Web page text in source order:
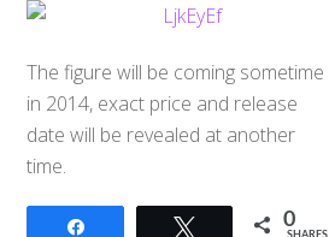
The figure will be coming sometime
in 2014, exact price and release
date will be revealed at another
time.
Tweet 0